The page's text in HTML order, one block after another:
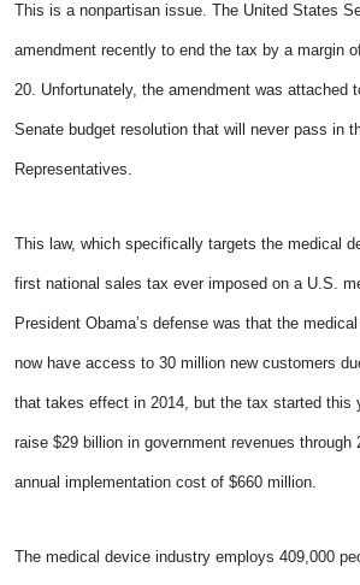
This is a nonpartisan issue. The United States
amendment recently to end the tax by a margin
20. Unfortunately, the amendment was attached
Senate budget resolution that will never pass in
Representatives.
This law, which specifically targets the medical
first national sales tax ever imposed on a U.S.
President Obama’s defense was that the
now have access to 30 million new customers
that takes effect in 2014, but the tax started this
raise $29 billion in government revenues through
annual implementation cost of $660 million.
The medical device industry employs 409,000